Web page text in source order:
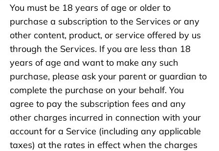
You must be 18 years of age or older to
purchase a subscription to the Services or any
other content, product, or service offered by us
through the Services. If you are less than 18
years of age and want to make any such
purchase, please ask your parent or guardian to
complete the purchase on your behalf. You
agree to pay the subscription fees and any
other charges incurred in connection with your
account for a Service (including any applicable
taxes) at the rates in effect when the charges